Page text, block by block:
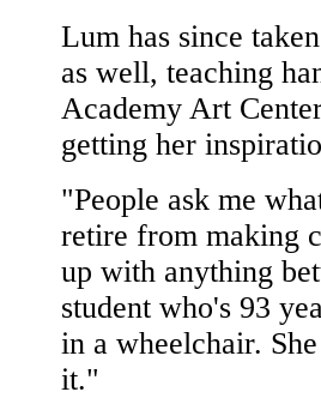
Lum has since
as well, teaching
Academy Art
getting her
"People ask me
retire from making
up with anything
student who's 93
in a wheelchair.
it."